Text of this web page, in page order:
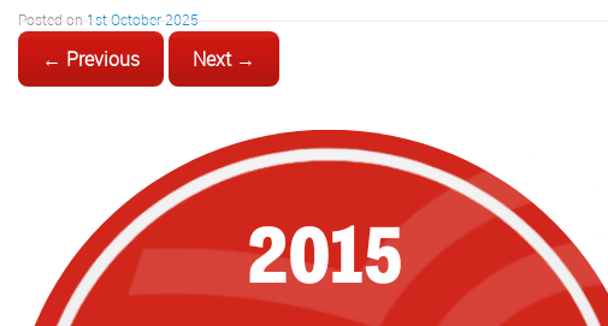
Posted on 1st October 2025
← Previous Next →